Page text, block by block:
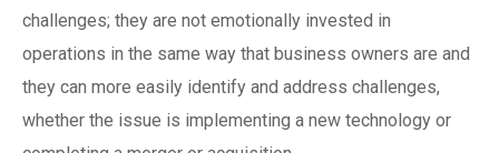
challenges; they are not emotionally invested in
operations in the same way that business owners are and
they can more easily identify and address challenges,
whether the issue is implementing a new technology or